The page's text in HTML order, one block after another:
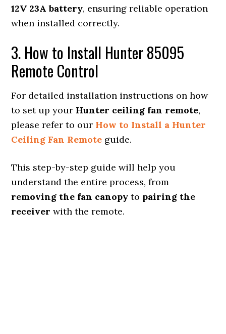
12V 23A battery, ensuring reliable operation
when installed correctly.
3. How to Install Hunter 85095
Remote Control
For detailed installation instructions on how
to set up your Hunter ceiling fan remote,
please refer to our How to Install a Hunter
Ceiling Fan Remote guide.
This step-by-step guide will help you
understand the entire process, from
removing the fan canopy to pairing the
receiver with the remote.